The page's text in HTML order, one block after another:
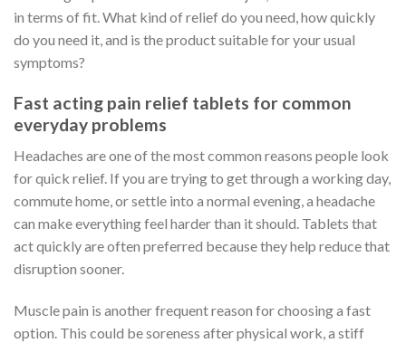
in terms of fit. What kind of relief do you need, how quickly
do you need it, and is the product suitable for your usual
symptoms?
Fast acting pain relief tablets for common
everyday problems
Headaches are one of the most common reasons people look
for quick relief. If you are trying to get through a working day,
commute home, or settle into a normal evening, a headache
can make everything feel harder than it should. Tablets that
act quickly are often preferred because they help reduce that
disruption sooner.
Muscle pain is another frequent reason for choosing a fast
option. This could be soreness after physical work, a stiff